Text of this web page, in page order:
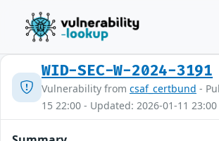
WID-SEC-W-2024-3191
Vulnerability from csaf_certbund -
15 22:00 - Updated: 2026-01-11 23:00